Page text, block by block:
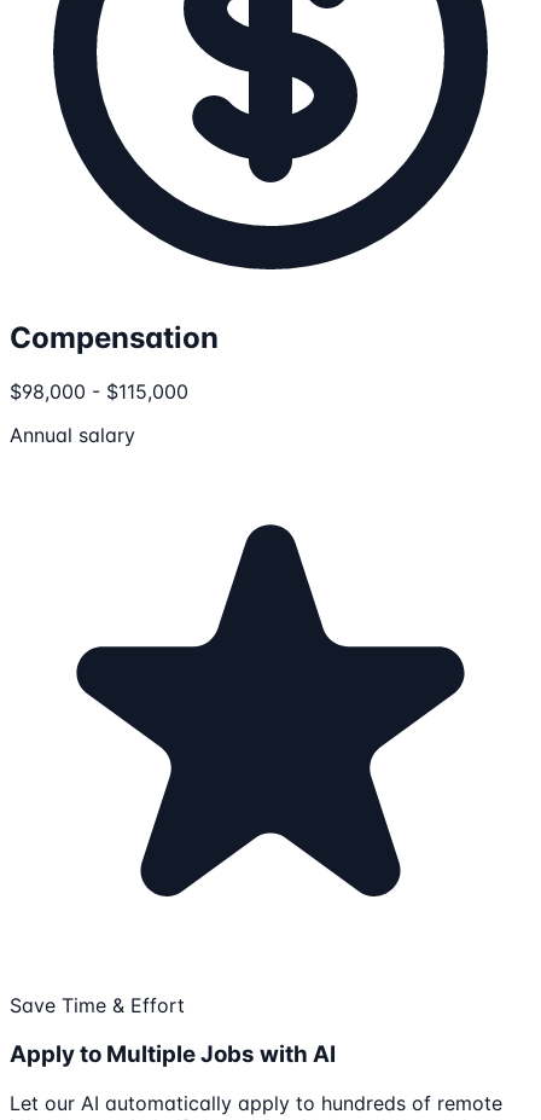
Compensation
$98,000 - $115,000
Annual salary
Save Time & Effort
Apply to Multiple Jobs with AI
Let our AI automatically apply to hundreds of remote